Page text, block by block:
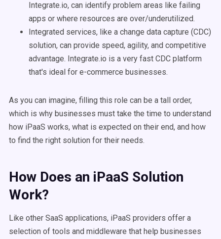
Integrate.io, can identify problem areas like failing
apps or where resources are over/underutilized.
Integrated services, like a change data capture (CDC)
solution, can provide speed, agility, and competitive
advantage. Integrate.io is a very fast CDC platform
that's ideal for e-commerce businesses.
As you can imagine, filling this role can be a tall order,
which is why businesses must take the time to understand
how iPaaS works, what is expected on their end, and how
to find the right solution for their needs.
How Does an iPaaS Solution
Work?
Like other SaaS applications, iPaaS providers offer a
selection of tools and middleware that help businesses